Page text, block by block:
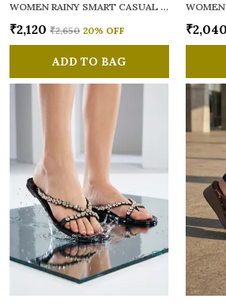
WOMEN RAINY SMART CASUAL FLATS OPEN TOE
₹2,120 ₹2,650 20% OFF
ADD TO BAG
₹2,040